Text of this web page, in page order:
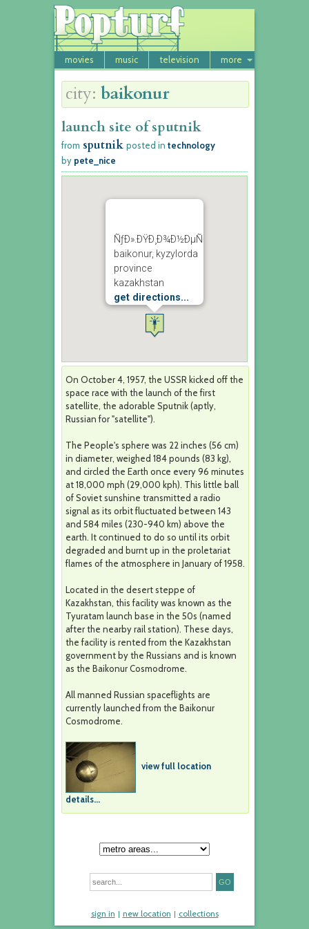
movies music television more
city: baikonur
launch site of sputnik
from sputnik posted in technology
by pete_nice
ÑƒÐ».ÐŸÐ¸Ð¾Ð½ÐµÑ€ÑÐºÐ°Ñ
baikonur, kyzylorda
province
kazakhstan
get directions...
On October 4, 1957, the USSR kicked off the
space race with the launch of the first
satellite, the adorable Sputnik (aptly,
Russian for "satellite").
The People's sphere was 22 inches (56 cm)
in diameter, weighed 184 pounds (83 kg),
and circled the Earth once every 96 minutes
at 18,000 mph (29,000 kph). This little ball
of Soviet sunshine transmitted a radio
signal as its orbit fluctuated between 143
and 584 miles (230-940 km) above the
earth. It continued to do so until its orbit
degraded and burnt up in the proletariat
flames of the atmosphere in January of 1958.
Located in the desert steppe of
Kazakhstan, this facility was known as the
Tyuratam launch base in the 50s (named
after the nearby rail station). These days,
the facility is rented from the Kazakhstan
government by the Russians and is known
as the Baikonur Cosmodrome.
All manned Russian spaceflights are
currently launched from the Baikonur
Cosmodrome.
view full location
details...
sign in new location collections